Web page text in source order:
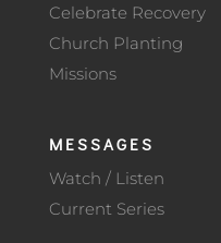
Celebrate Recovery
Church Planting
Missions
MESSAGES
Watch / Listen
Current Series